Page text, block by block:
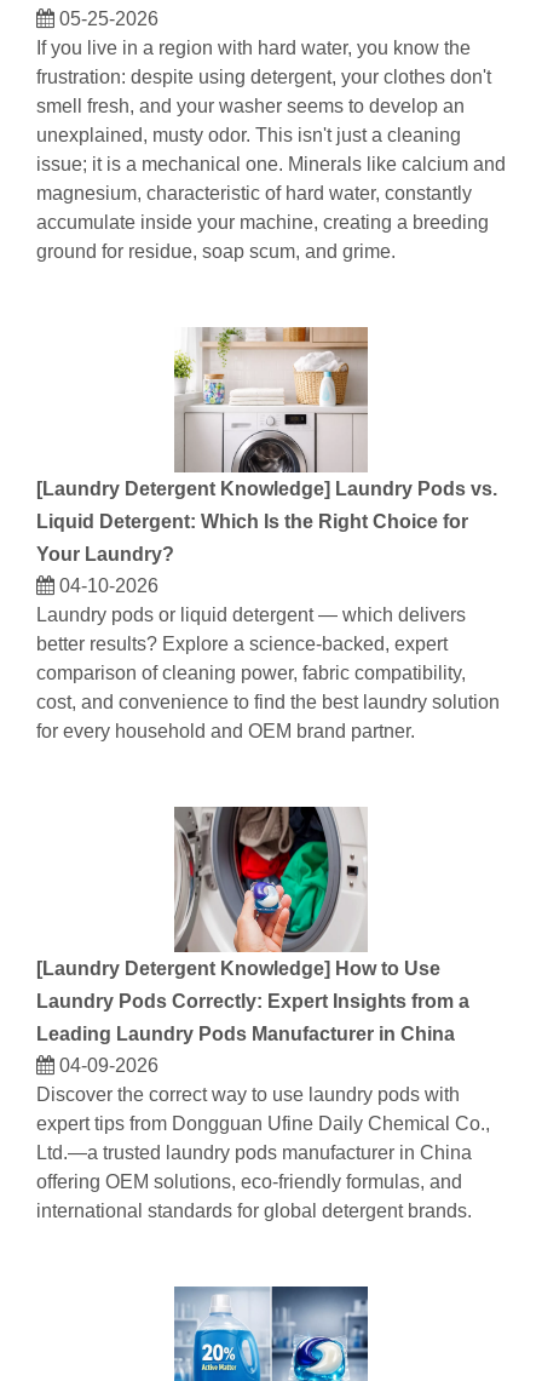
05-25-2026
If you live in a region with hard water, you know the
frustration: despite using detergent, your clothes don't
smell fresh, and your washer seems to develop an
unexplained, musty odor. This isn't just a cleaning
issue; it is a mechanical one. Minerals like calcium and
magnesium, characteristic of hard water, constantly
accumulate inside your machine, creating a breeding
ground for residue, soap scum, and grime.
[Laundry Detergent Knowledge] Laundry Pods vs.
Liquid Detergent: Which Is the Right Choice for
Your Laundry?
04-10-2026
Laundry pods or liquid detergent — which delivers
better results? Explore a science-backed, expert
comparison of cleaning power, fabric compatibility,
cost, and convenience to find the best laundry solution
for every household and OEM brand partner.
[Laundry Detergent Knowledge] How to Use
Laundry Pods Correctly: Expert Insights from a
Leading Laundry Pods Manufacturer in China
04-09-2026
Discover the correct way to use laundry pods with
expert tips from Dongguan Ufine Daily Chemical Co.,
Ltd.—a trusted laundry pods manufacturer in China
offering OEM solutions, eco-friendly formulas, and
international standards for global detergent brands.